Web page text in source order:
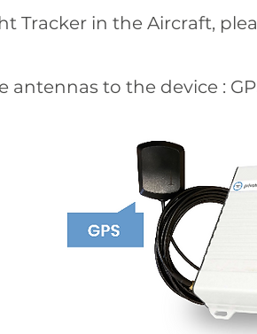
Tracker in the Aircraft,
antennas to the device :